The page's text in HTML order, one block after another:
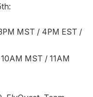
MST / 4PM EST /
MST / 11AM